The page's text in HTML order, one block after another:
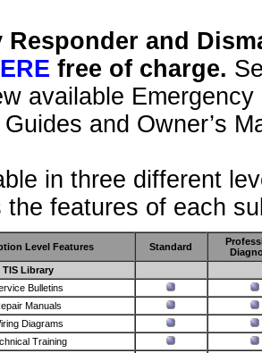
Responder and
free of charge.
available
and Owner’s
in three different
the features of each
Level Features Standard
TIS Library
Bulletins
Manuals
Diagrams
Training